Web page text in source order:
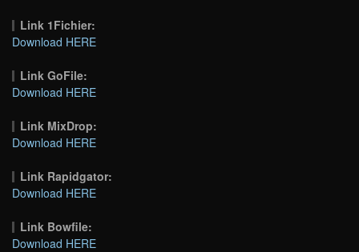
Link 1Fichier:
Download HERE
Link GoFile:
Download HERE
Link MixDrop:
Download HERE
Link Rapidgator:
Download HERE
Link Bowfile:
Download HERE